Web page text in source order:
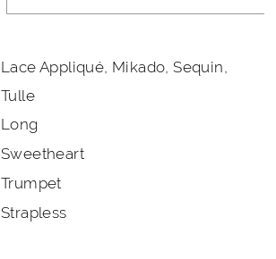
Lace Appliqué, Mikado, Sequin,
Tulle
Long
Sweetheart
Trumpet
Strapless